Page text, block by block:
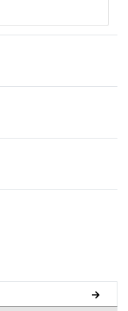
→